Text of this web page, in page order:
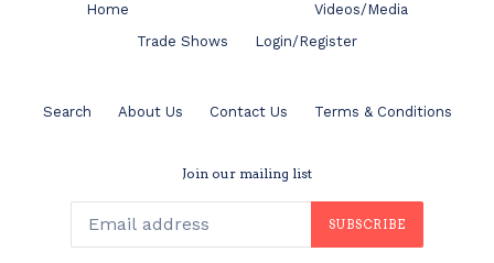
Home
Videos/Media
Trade Shows
Login/Register
Search About Us Contact Us Terms & Conditions
Join our mailing list
SUBSCRIBE